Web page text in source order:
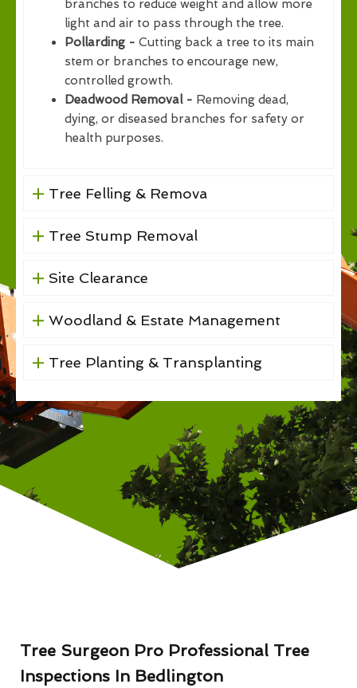
branches to reduce weight and allow more
light and air to pass through the tree.
Pollarding - Cutting back a tree to its main
stem or branches to encourage new,
controlled growth.
Deadwood Removal - Removing dead,
dying, or diseased branches for safety or
health purposes.
Tree Felling & Remova
Tree Stump Removal
Site Clearance
Woodland & Estate Management
Tree Planting & Transplanting
Tree Surgeon Pro Professional Tree
Inspections In Bedlington